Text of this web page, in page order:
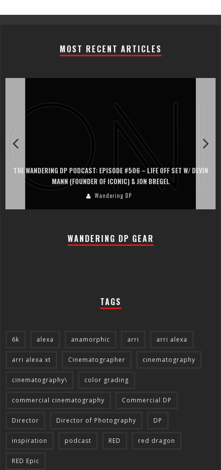
MOST RECENT ARTICLES
THE WANDERING DP PODCAST: EPISODE #506 – LIFE OFF SET W/ DEVIN
MANN (FOUNDER OF ICONIC) & JON BREGEL
Wandering DP
WANDERING DP GEAR
TAGS
6k alexa anamorphic arri arri alexa
arri alexa xt Cinematographer cinematography
cinematography\ color grading
commercial cinematography Commercial DP
Director Director of Photography DP
inspiration podcast RED red dragon
RED Epic